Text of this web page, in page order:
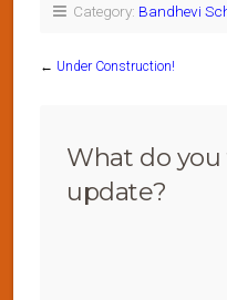
Category: Bandhevi
← Under Construction!
What do
update?